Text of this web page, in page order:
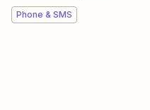
Phone & SMS